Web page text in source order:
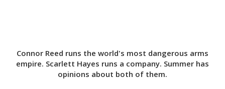
Connor Reed runs the world's most dangerous arms
empire. Scarlett Hayes runs a company. Summer has
opinions about both of them.